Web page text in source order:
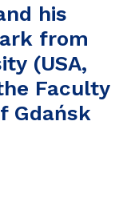
his
from
(USA,
Faculty
Gdańsk